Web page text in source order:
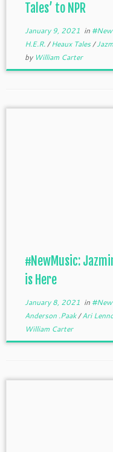
Tales’ to NPR
January 9, 2021 in
H.E.R./Heaux Tales/
by William Carter
#NewMusic:
is Here
January 8, 2021 in
Anderson .Paak/Ari
William Carter